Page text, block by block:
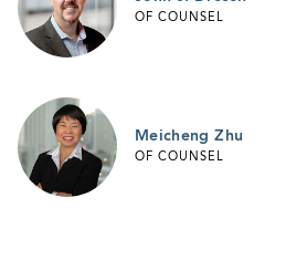
OF COUNSEL
Meicheng Zhu
OF COUNSEL